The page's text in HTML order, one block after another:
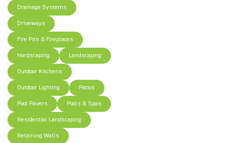
Drainage Systems
Driveways
Fire Pits & Fireplaces
Hardscaping Landscaping
Outdoor Kitchens
Outdoor Lighting Patios
Pool Pavers Pools & Spas
Residential Landscaping
Retaining Walls